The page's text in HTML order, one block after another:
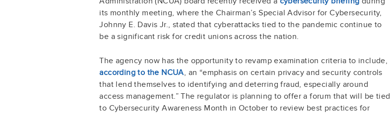
its monthly meeting, where the Chairman’s Special Advisor for Cybersecurity,
Johnny E. Davis Jr., stated that cyberattacks tied to the pandemic continue to
be a significant risk for credit unions across the nation.
The agency now has the opportunity to revamp examination criteria to include,
according to the NCUA, an “emphasis on certain privacy and security controls
that lend themselves to identifying and deterring fraud, especially around
access management.” The regulator is planning to offer a forum that will be tied
to Cybersecurity Awareness Month in October to review best practices for